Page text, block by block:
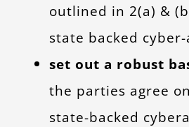
outlined in 2(a) &
state backed
set out a robust
the parties agree
state-backed